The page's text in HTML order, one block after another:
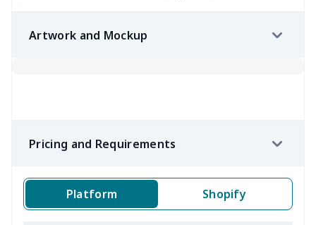
Artwork and Mockup
Pricing and Requirements
Platform Shopify